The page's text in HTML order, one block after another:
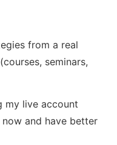
from a real
seminars,
my live account
and have better